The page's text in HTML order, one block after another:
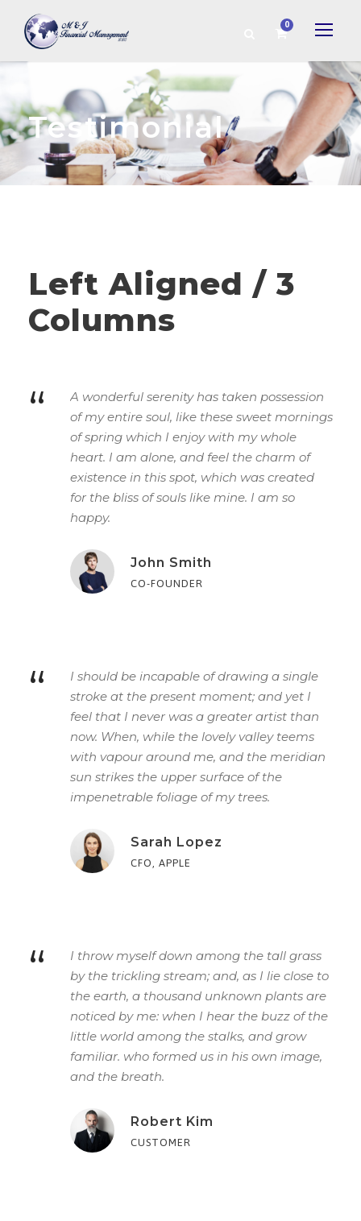
0
Testimonial
Left Aligned / 3
Columns
“
A wonderful serenity has taken possession
of my entire soul, like these sweet mornings
of spring which I enjoy with my whole
heart. I am alone, and feel the charm of
existence in this spot, which was created
for the bliss of souls like mine. I am so
happy.
John Smith
CO-FOUNDER
“
I should be incapable of drawing a single
stroke at the present moment; and yet I
feel that I never was a greater artist than
now. When, while the lovely valley teems
with vapour around me, and the meridian
sun strikes the upper surface of the
impenetrable foliage of my trees.
Sarah Lopez
CFO, APPLE
“
I throw myself down among the tall grass
by the trickling stream; and, as I lie close to
the earth, a thousand unknown plants are
noticed by me: when I hear the buzz of the
little world among the stalks, and grow
familiar. who formed us in his own image,
and the breath.
Robert Kim
CUSTOMER